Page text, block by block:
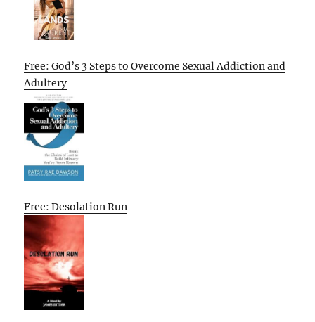
Free: God’s 3 Steps to Overcome Sexual Addiction and
Adultery
Free: Desolation Run